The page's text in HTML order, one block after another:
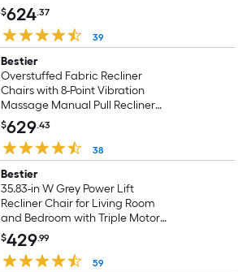
$624.37
39
Bestier
Overstuffed Fabric Recliner
Chairs with 8-Point Vibration
Massage Manual Pull Recliner
with Time Setting Light Grey
$629.43
38
Bestier
35.83-in W Grey Power Lift
Recliner Chair for Living Room
and Bedroom with Triple Motor
and Side Pocket
$429.99
59